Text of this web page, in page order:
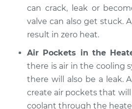
Service type
Shop/Dealer Price
can crack, leak or
valve can also get stuck.
result in zero heat.
Air Pockets in the
there is air in the cooling
there will also be a leak.
create air pockets that
coolant through the